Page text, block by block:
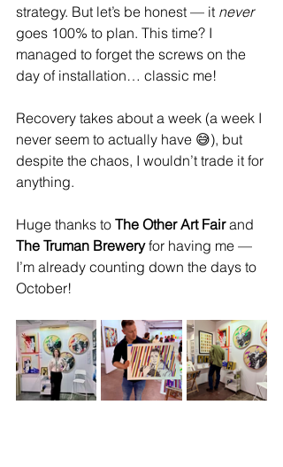
strategy. But let’s be honest — it never
goes 100% to plan. This time? I
managed to forget the screws on the
day of installation… classic me!
Recovery takes about a week (a week I
never seem to actually have 😅), but
despite the chaos, I wouldn’t trade it for
anything.
Huge thanks to The Other Art Fair and
The Truman Brewery for having me —
I’m already counting down the days to
October!